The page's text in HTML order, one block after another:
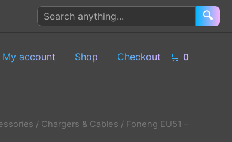
Search
products
🔍
My account Shop Checkout 🛒 0
/ Chargers & Cables / Foneng EU51 –